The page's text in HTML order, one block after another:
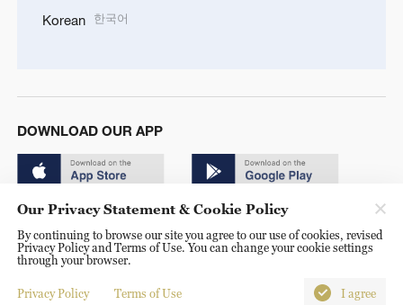
Korean 한국어
DOWNLOAD OUR APP
© China Radio International.CRI. All Rights Reserved. 16A
Shijingshan Road, Beijing, China. 100040
Our Privacy Statement & Cookie Policy
By continuing to browse our site you agree to our use of cookies, revised
Privacy Policy and Terms of Use. You can change your cookie settings
through your browser.
Privacy Policy Terms of Use I agree